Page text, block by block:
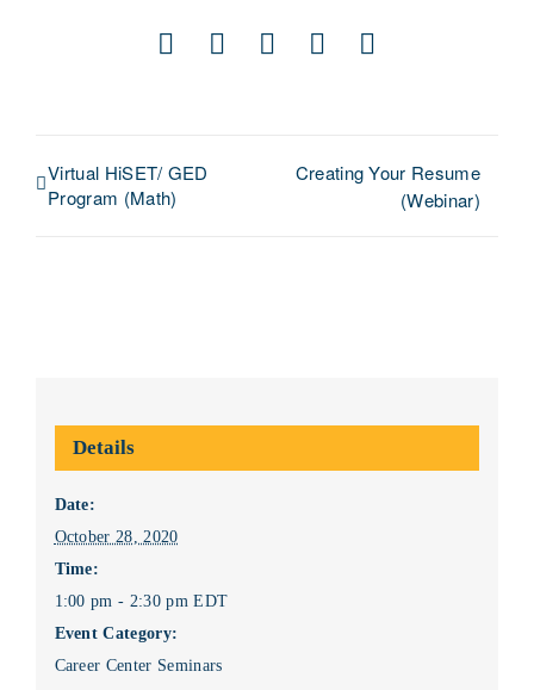
Facebook
X LinkedIn
Pinterest
Email
Virtual HiSET/ GED
Program (Math)
Creating Your Resume
(Webinar)
Details
Date:
October 28, 2020
Time:
1:00 pm - 2:30 pmEDT
Event Category:
Career Center Seminars